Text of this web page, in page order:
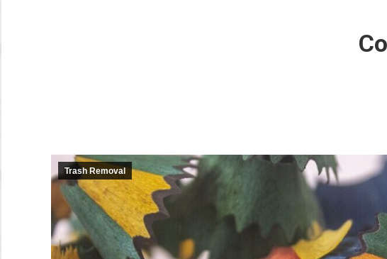
Trash Removal